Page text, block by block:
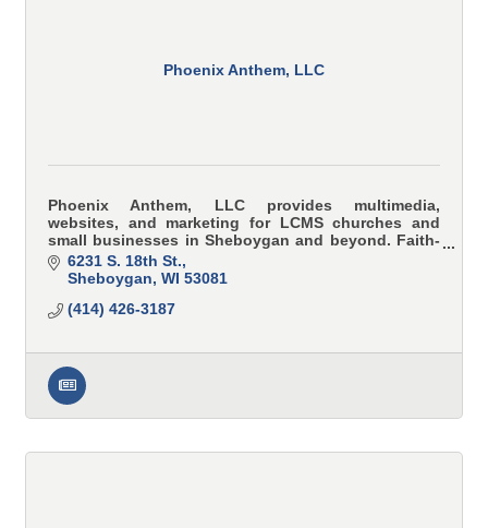
Phoenix Anthem, LLC
Phoenix Anthem, LLC provides multimedia,
websites, and marketing for LCMS churches and
small businesses in Sheboygan and beyond. Faith-
focused storytelling, mission-driven results.
6231 S. 18th St.
Sheboygan WI 53081
(414) 426-3187